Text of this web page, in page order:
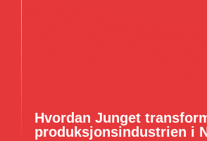
Hvordan Junget
produksjonsindustrien i